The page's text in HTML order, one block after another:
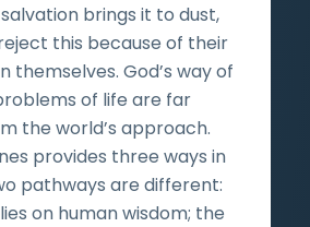
salvation brings it to dust,
this because of their
themselves. God’s way of
of life are far
the world’s approach.
provides three ways in
pathways are different:
on human wisdom; the